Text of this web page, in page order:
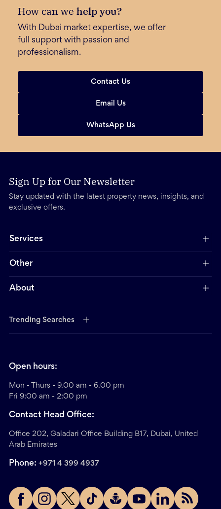
How can we help you?
With Dubai market expertise, we offer
full support with passion and
professionalism.
Contact Us
Email Us
WhatsApp Us
Sign Up for Our Newsletter
Stay updated with the latest property news, insights, and
exclusive offers.
Services
Other
About
Trending Searches
Open hours:
Mon - Thurs - 9.00 am - 6.00 pm
Fri 9:00 am - 2:00 pm
Contact Head Office:
Office 202, Galadari Office Building B17, Dubai, United
Arab Emirates
Phone: +971 4 399 4937